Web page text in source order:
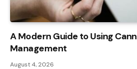
A Modern Guide to Using
Management
August 4, 2026